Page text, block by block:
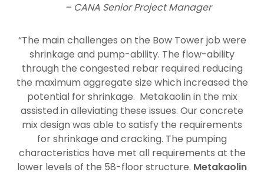
– CANA Senior Project Manager
“The main challenges on the Bow Tower job were
shrinkage and pump-ability. The flow-ability
through the congested rebar required reducing
the maximum aggregate size which increased the
potential for shrinkage. Metakaolin in the mix
assisted in alleviating these issues. Our concrete
mix design was able to satisfy the requirements
for shrinkage and cracking. The pumping
characteristics have met all requirements at the
lower levels of the 58-floor structure. Metakaolin